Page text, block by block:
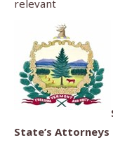
relevant
State’s Attorneys